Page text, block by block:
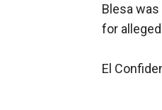
Blesa
for
El